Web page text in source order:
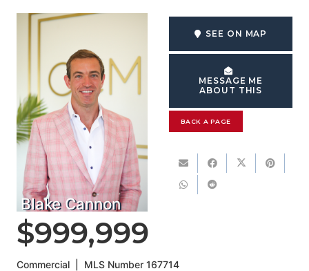
Blake Cannon
SEE ON MAP
MESSAGE ME
ABOUT THIS
BACK A PAGE
$999,999
Commercial MLS Number167714